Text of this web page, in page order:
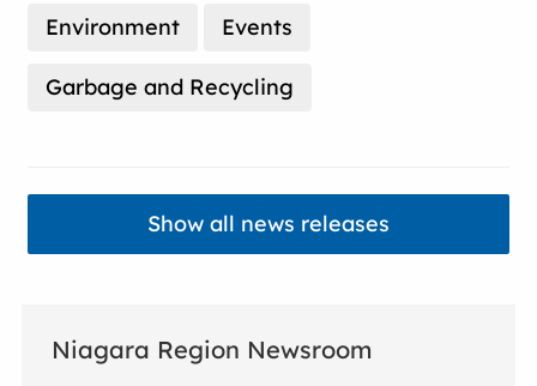
Environment Events
Garbage and Recycling
Show all news releases
Niagara Region Newsroom